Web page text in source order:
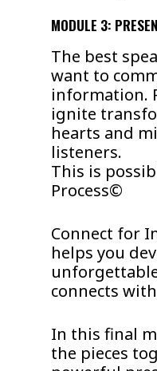
MODULE 3:
The best
want to
information.
ignite
hearts and
listeners.
This is
Process©
Connect for
helps you
connects
In this final
the pieces